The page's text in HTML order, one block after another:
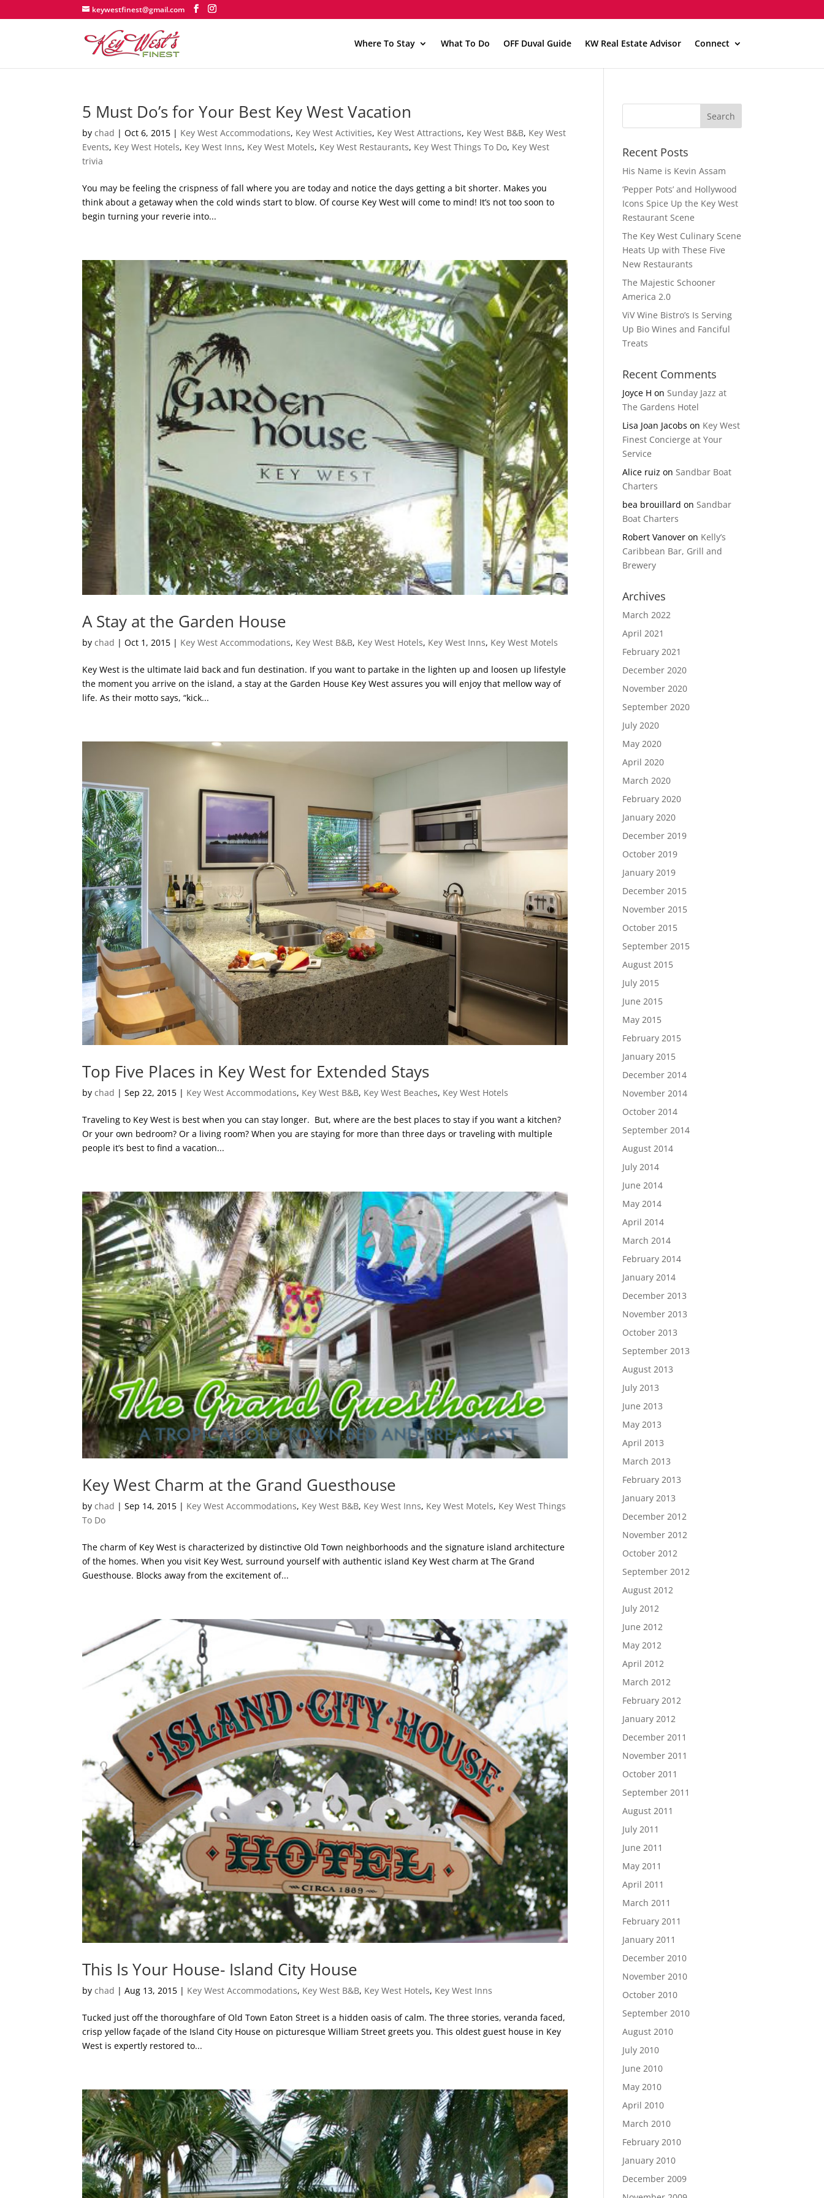
keywestfinest@gmail.com
Where To Stay What To Do OFF Duval Guide KW Real Estate Advisor Connect
5 Must Do’s for Your Best Key West Vacation
bychad |Oct 6, 2015 | Key West Accommodations, Key West Activities, Key West Attractions, Key West B&B, Key West
Events, Key West Hotels, Key West Inns, Key West Motels, Key West Restaurants, Key West Things To Do, Key West
trivia
You may be feeling the crispness of fall where you are today and notice the days getting a bit shorter. Makes you
think about a getaway when the cold winds start to blow. Of course Key West will come to mind! It’s not too soon to
begin turning your reverie into...
A Stay at the Garden House
bychad |Oct 1, 2015 | Key West Accommodations, Key West B&B, Key West Hotels, Key West Inns, Key West Motels
Key West is the ultimate laid back and fun destination. If you want to partake in the lighten up and loosen up lifestyle
the moment you arrive on the island, a stay at the Garden House Key West assures you will enjoy that mellow way of
life. As their motto says, “kick...
Top Five Places in Key West for Extended Stays
bychad |Sep 22, 2015 | Key West Accommodations, Key West B&B, Key West Beaches, Key West Hotels
Traveling to Key West is best when you can stay longer. But, where are the best places to stay if you want a kitchen?
Or your own bedroom? Or a living room? When you are staying for more than three days or traveling with multiple
people it’s best to find a vacation...
Key West Charm at the Grand Guesthouse
bychad |Sep 14, 2015 | Key West Accommodations, Key West B&B, Key West Inns, Key West Motels, Key West Things
To Do
The charm of Key West is characterized by distinctive Old Town neighborhoods and the signature island architecture
of the homes. When you visit Key West, surround yourself with authentic island Key West charm at The Grand
Guesthouse. Blocks away from the excitement of...
This Is Your House- Island City House
bychad |Aug 13, 2015 | Key West Accommodations, Key West B&B, Key West Hotels, Key West Inns
Tucked just off the thoroughfare of Old Town Eaton Street is a hidden oasis of calm. The three stories, veranda faced,
crisp yellow façade of the Island City House on picturesque William Street greets you. This oldest guest house in Key
West is expertly restored to...
Recent Posts
His Name is Kevin Assam
‘Pepper Pots’ and Hollywood
Icons Spice Up the Key West
Restaurant Scene
The Key West Culinary Scene
Heats Up with These Five
New Restaurants
The Majestic Schooner
America 2.0
ViV Wine Bistro’s Is Serving
Up Bio Wines and Fanciful
Treats
Recent Comments
Joyce H onSunday Jazz at
The Gardens Hotel
Lisa Joan Jacobs on Key West
Finest Concierge at Your
Service
Alice ruiz onSandbar Boat
Charters
bea brouillard onSandbar
Boat Charters
Robert Vanover on Kelly’s
Caribbean Bar, Grill and
Brewery
Archives
March 2022
April 2021
February 2021
December 2020
November 2020
September 2020
July 2020
May 2020
April 2020
March 2020
February 2020
January 2020
December 2019
October 2019
January 2019
December 2015
November 2015
October 2015
September 2015
August 2015
July 2015
June 2015
May 2015
February 2015
January 2015
December 2014
November 2014
October 2014
September 2014
August 2014
July 2014
June 2014
May 2014
April 2014
March 2014
February 2014
January 2014
December 2013
November 2013
October 2013
September 2013
August 2013
July 2013
June 2013
May 2013
April 2013
March 2013
February 2013
January 2013
December 2012
November 2012
October 2012
September 2012
August 2012
July 2012
June 2012
May 2012
April 2012
March 2012
February 2012
January 2012
December 2011
November 2011
October 2011
September 2011
August 2011
July 2011
June 2011
May 2011
April 2011
March 2011
February 2011
January 2011
December 2010
November 2010
October 2010
September 2010
August 2010
July 2010
June 2010
May 2010
April 2010
March 2010
February 2010
January 2010
December 2009